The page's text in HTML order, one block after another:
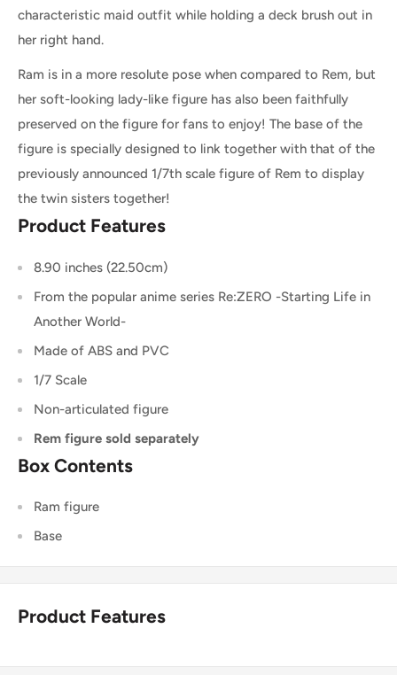
characteristic maid outfit while holding a deck brush out in
her right hand.
Ram is in a more resolute pose when compared to Rem, but
her soft-looking lady-like figure has also been faithfully
preserved on the figure for fans to enjoy! The base of the
figure is specially designed to link together with that of the
previously announced 1/7th scale figure of Rem to display
the twin sisters together!
Product Features
8.90 inches (22.50cm)
From the popular anime series Re:ZERO -Starting Life in
Another World-
Made of ABS and PVC
1/7 Scale
Non-articulated figure
Rem figure sold separately
Box Contents
Ram figure
Base
Product Features